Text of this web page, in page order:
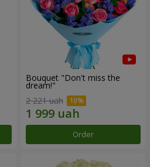
Bouquet "Don't miss the
dream!"
2 221 uah
Order